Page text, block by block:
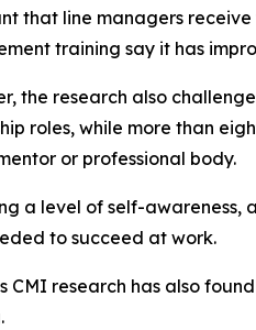
that line managers
training say it has
the research also
roles, while more than
or professional body.
a level of self-awareness,
to succeed at work.
CMI research has also